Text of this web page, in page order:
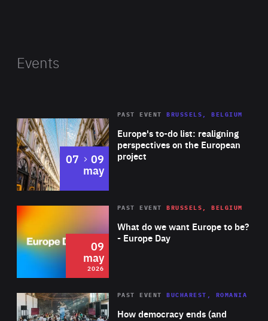
Events
Europe's to-do list: realigning
perspectives on the European
project
PAST EVENT BRUSSELS, BELGIUM
07 to
09
may
2026 Area
of
Expertise
What do we want Europe to be?
- Europe Day
PAST EVENT BRUSSELS, BELGIUM
09
may
2026
Area
Expertise
How democracy ends (and
PAST EVENT BUCHAREST, ROMANIA